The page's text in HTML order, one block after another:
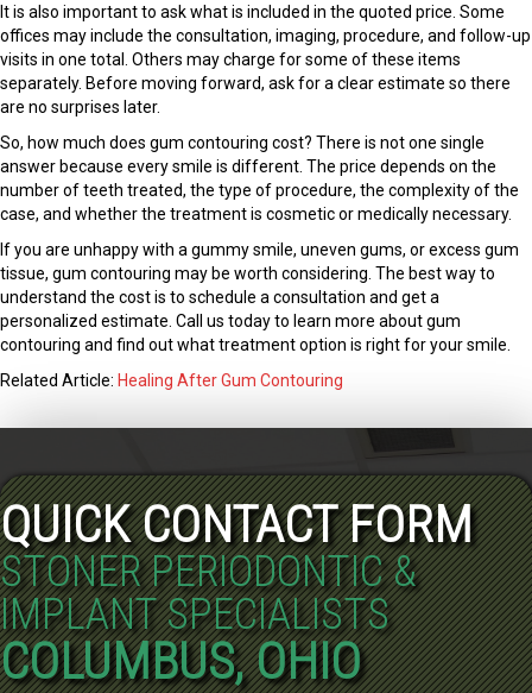
It is also important to ask what is included in the quoted price. Some
offices may include the consultation, imaging, procedure, and follow-up
visits in one total. Others may charge for some of these items
separately. Before moving forward, ask for a clear estimate so there
are no surprises later.
So, how much does gum contouring cost? There is not one single
answer because every smile is different. The price depends on the
number of teeth treated, the type of procedure, the complexity of the
case, and whether the treatment is cosmetic or medically necessary.
If you are unhappy with a gummy smile, uneven gums, or excess gum
tissue, gum contouring may be worth considering. The best way to
understand the cost is to schedule a consultation and get a
personalized estimate. Call us today to learn more about gum
contouring and find out what treatment option is right for your smile.
Related Article: Healing After Gum Contouring
QUICK CONTACT FORM
STONER PERIODONTIC &
IMPLANT SPECIALISTS
COLUMBUS, OHIO